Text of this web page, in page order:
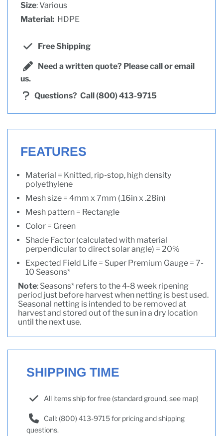
Size: Various
Material: HDPE
Free Shipping
Need a written quote? Please call or email
us.
Questions? Call (800) 413-9715
FEATURES
Material = Knitted, rip-stop, high density
polyethylene
Mesh size = 4mm x 7mm (.16in x .28in)
Mesh pattern = Rectangle
Color = Green
Shade Factor (calculated with material
perpendicular to direct solar angle) = 20%
Expected Field Life = Super Premium Gauge = 7-
10 Seasons*
Note: Seasons* refers to the 4-8 week ripening
period just before harvest when netting is best used.
Seasonal netting is intended to be removed at
harvest and stored out of the sun in a dry location
until the next use.
SHIPPING TIME
All items ship for free (standard ground, see map)
Call: (800) 413-9715 for pricing and shipping
questions.